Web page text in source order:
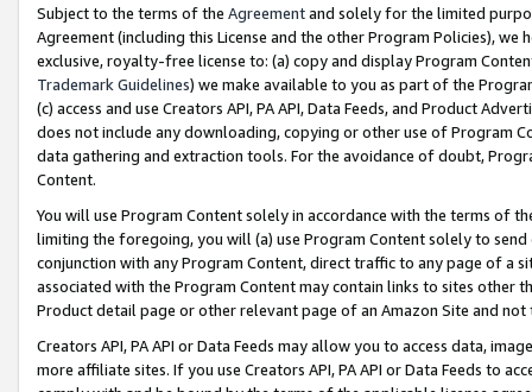
Subject to the terms of the Agreementand solely for the limited
Agreement (including this License and the other Program Policies),
exclusive, royalty-free license to: (a) copy and display Program
Trademark Guidelines) we make available to you as part of the
(c) access and use Creators API, PA API, Data Feeds, and Product
does not include any downloading, copying or other use of Program
data gathering and extraction tools. For the avoidance of doubt,
Content.
You will use Program Content solely in accordance with the terms of
limiting the foregoing, you will (a) use Program Content solely to
conjunction with any Program Content, direct traffic to any page of a
associated with the Program Content may contain links to sites other
Product detail page or other relevant page of an Amazon Site and not
Creators API, PA API or Data Feeds may allow you to access data,
more affiliate sites. If you use Creators API, PA API or Data Feeds to